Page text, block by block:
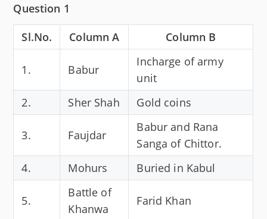
Question 1
Sl.No.
Column A Column B
1. Babur
Incharge of army
unit
2.
Sher Shah Gold coins
3. Faujdar
Babur and Rana
Sanga of Chittor.
4.
Mohurs Buried in Kabul
5.
Battle of
Khanwa
Farid Khan